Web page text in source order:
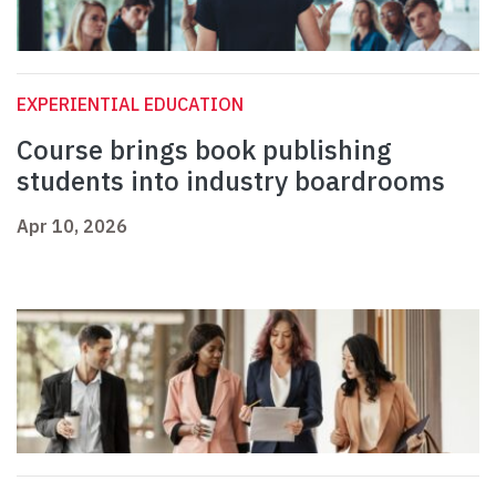
EXPERIENTIAL EDUCATION
Course brings book publishing
students into industry boardrooms
Apr 10, 2026